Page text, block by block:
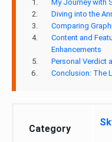
My Journey with
Diving into the
Comparing
Content and
Enhancements
Personal Verdict
Conclusion: The
Category